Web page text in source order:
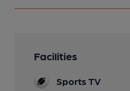
Facilities
Sports TV